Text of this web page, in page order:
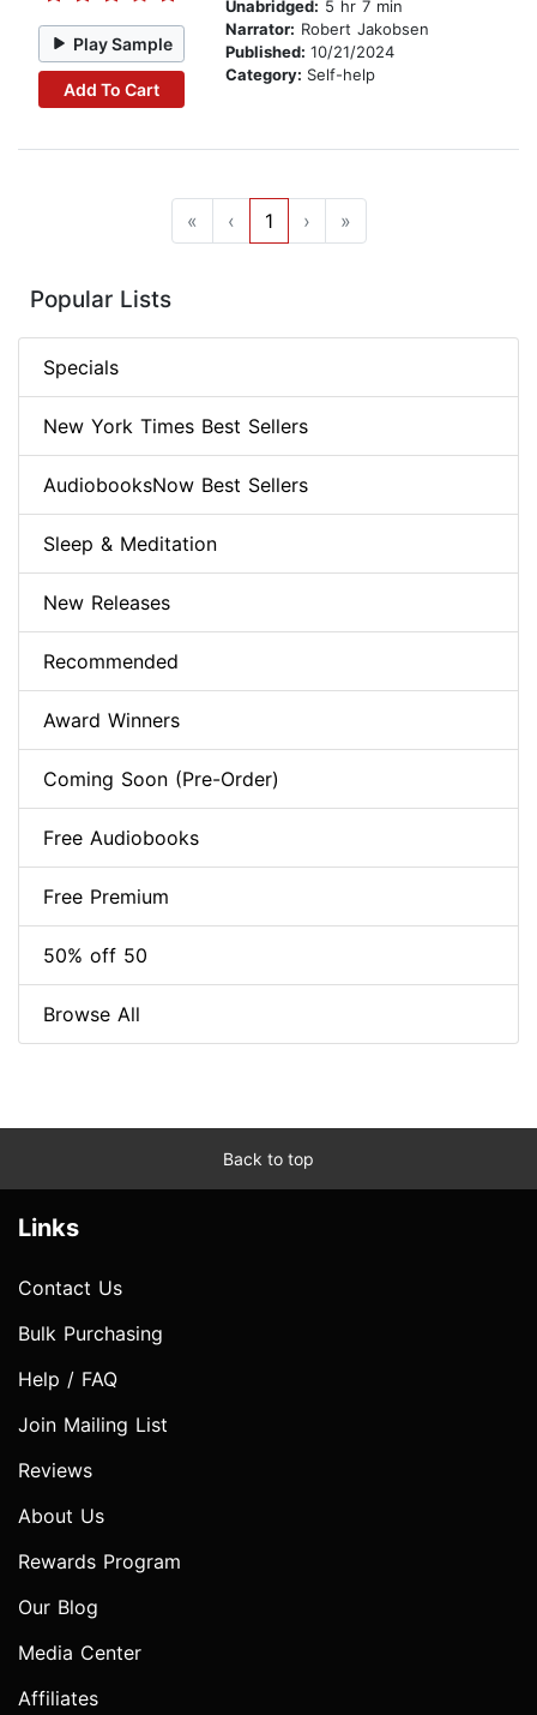
Play Sample
Add To Cart
Unabridged: 5 hr 7 min
Narrator: Robert Jakobsen
Published: 10/21/2024
Category: Self-help
« ‹ 1 › »
Popular Lists
Specials
New York Times Best Sellers
AudiobooksNow Best Sellers
Sleep & Meditation
New Releases
Recommended
Award Winners
Coming Soon (Pre-Order)
Free Audiobooks
Free Premium
50% off 50
Browse All
Back to top
Links
Contact Us
Bulk Purchasing
Help / FAQ
Join Mailing List
Reviews
About Us
Rewards Program
Our Blog
Media Center
Affiliates